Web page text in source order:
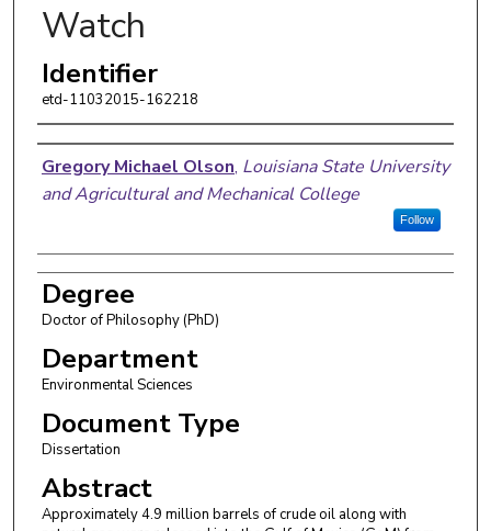
Watch
Identifier
etd-11032015-162218
Author
Gregory Michael Olson, Louisiana State University
and Agricultural and Mechanical College
Follow
Degree
Doctor of Philosophy (PhD)
Department
Environmental Sciences
Document Type
Dissertation
Abstract
Approximately 4.9 million barrels of crude oil along with